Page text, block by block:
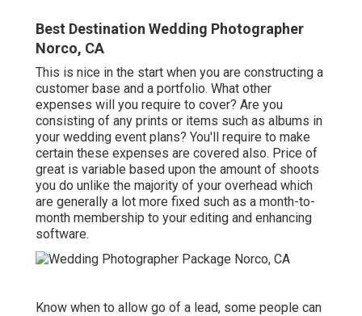
Best Destination Wedding Photographer
Norco, CA
This is nice in the start when you are constructing a
customer base and a portfolio. What other
expenses will you require to cover? Are you
consisting of any prints or items such as albums in
your wedding event plans? You'll require to make
certain these expenses are covered also. Price of
great is variable based upon the amount of shoots
you do unlike the majority of your overhead which
are generally a lot more fixed such as a month-to-
month membership to your editing and enhancing
software.
Know when to allow go of a lead, some people can